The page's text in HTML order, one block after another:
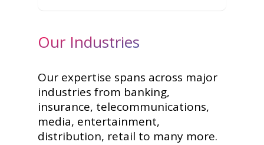
Our Industries
Our expertise spans across major
industries from banking,
insurance, telecommunications,
media, entertainment,
distribution, retail to many more.